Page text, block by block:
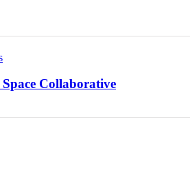
Collaborative